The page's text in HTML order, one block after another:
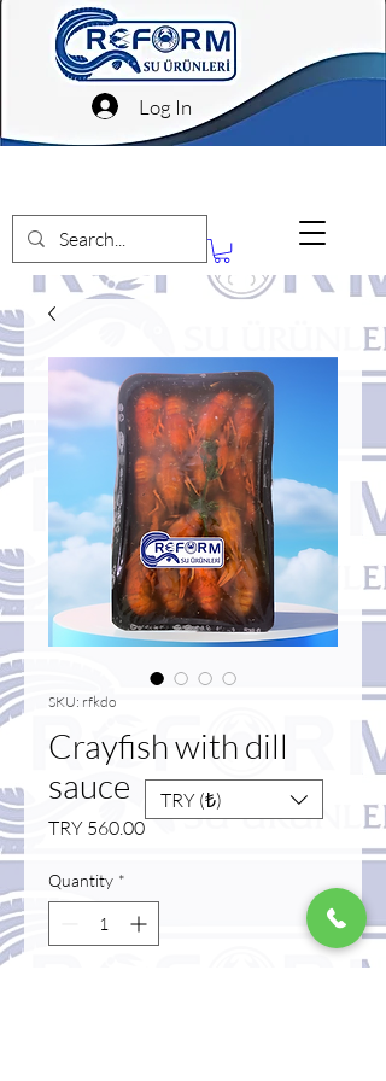
Log In
SKU: rfkdo
Crayfish with dill
sauce
TRY 560.00Price
Quantity *
TRY (₺)